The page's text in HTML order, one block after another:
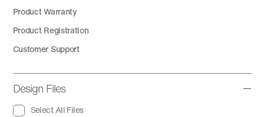
Product Warranty
Product Registration
Customer Support
Design Files
Select All Files